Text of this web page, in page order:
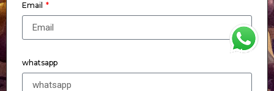
Email
whatsapp
WhatsApp